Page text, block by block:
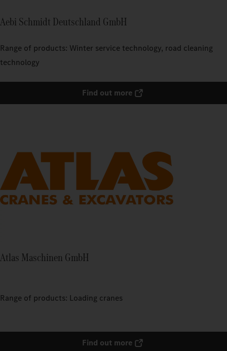
Aebi Schmidt Deutschland GmbH
Range of products: Winter service technology, road cleaning
technology
Find out more
Atlas Maschinen GmbH
Range of products: Loading cranes
Find out more